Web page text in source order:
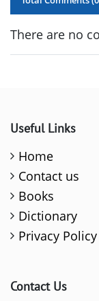
There are no
Useful Links
Home
Contact us
Books
Dictionary
Privacy Policy
Contact Us